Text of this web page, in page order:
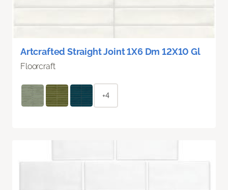
Artcrafted Straight Joint 1X6 Dm 12X10 Gl
Floorcraft
+4